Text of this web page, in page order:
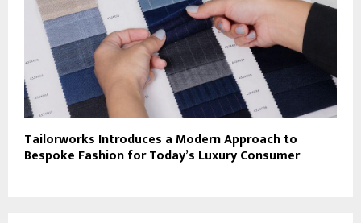
Tailorworks Introduces a Modern Approach to
Bespoke Fashion for Today’s Luxury Consumer